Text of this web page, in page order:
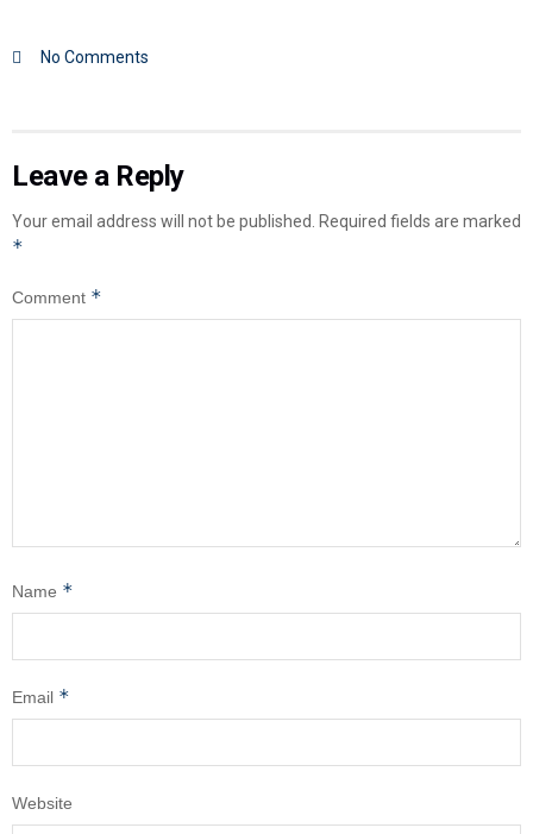
No Comments
Leave a Reply
Your email address will not be published. Required fields are marked
*
Comment *
Name *
Email *
Website